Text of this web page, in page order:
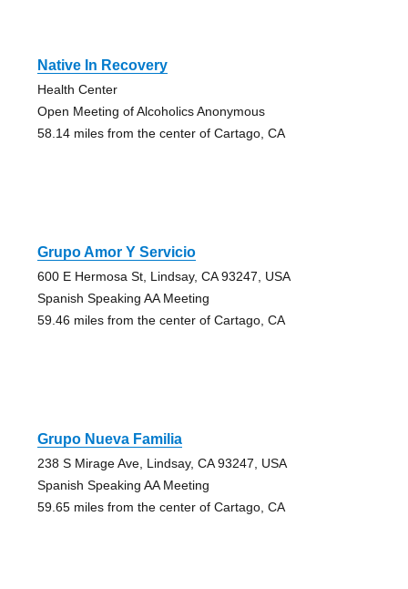
Native In Recovery
Health Center
Open Meeting of Alcoholics Anonymous
58.14 miles from the center of Cartago, CA
Grupo Amor Y Servicio
600 E Hermosa St, Lindsay, CA 93247, USA
Spanish Speaking AA Meeting
59.46 miles from the center of Cartago, CA
Grupo Nueva Familia
238 S Mirage Ave, Lindsay, CA 93247, USA
Spanish Speaking AA Meeting
59.65 miles from the center of Cartago, CA